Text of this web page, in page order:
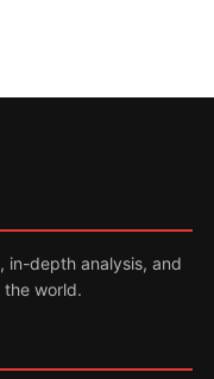
in-depth analysis, and
world.